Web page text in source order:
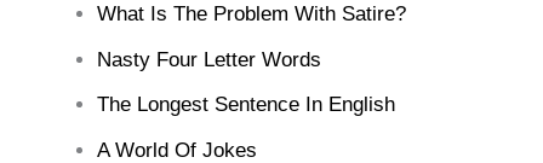
What Is The Problem With Satire?
Nasty Four Letter Words
The Longest Sentence In English
A World Of Jokes